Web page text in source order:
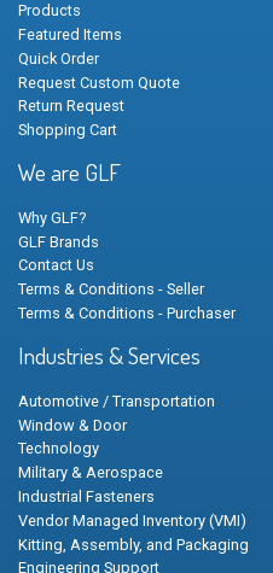
Products
Featured Items
Quick Order
Request Custom Quote
Return Request
Shopping Cart
We are GLF
Why GLF?
GLF Brands
Contact Us
Terms & Conditions - Seller
Terms & Conditions - Purchaser
Industries & Services
Automotive / Transportation
Window & Door
Technology
Military & Aerospace
Industrial Fasteners
Vendor Managed Inventory (VMI)
Kitting, Assembly, and Packaging
Engineering Support